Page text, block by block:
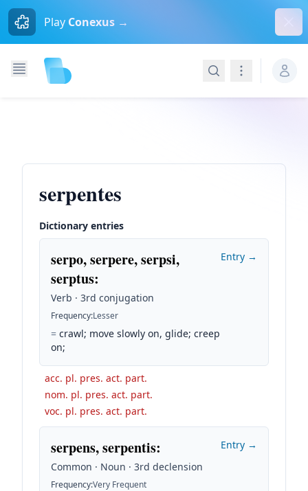
Play Conexus →
SearchNavigation
serpentes
Dictionary entries
serpo, serpere, serpsi,
serptus:
Verb · 3rd conjugation
Frequency:Lesser
= crawl; move slowly on, glide; creep
on;
Entry →
acc. pl. pres. act. part.
nom. pl. pres. act. part.
voc. pl. pres. act. part.
serpens, serpentis:
Common · Noun · 3rd declension
Frequency:Very Frequent
Entry →